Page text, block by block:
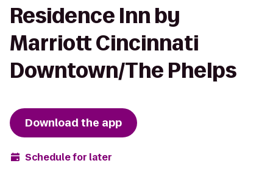
Residence Inn by
Marriott Cincinnati
Downtown/The Phelps
Download the app
Schedule for later